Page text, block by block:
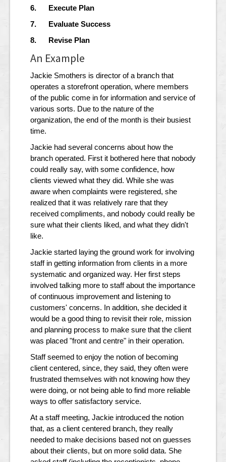
6. Execute Plan
7. Evaluate Success
8. Revise Plan
An Example
Jackie Smothers is director of a branch that
operates a storefront operation, where members
of the public come in for information and service of
various sorts. Due to the nature of the
organization, the end of the month is their busiest
time.
Jackie had several concerns about how the
branch operated. First it bothered here that nobody
could really say, with some confidence, how
clients viewed what they did. While she was
aware when complaints were registered, she
realized that it was relatively rare that they
received compliments, and nobody could really be
sure what their clients liked, and what they didn't
like.
Jackie started laying the ground work for involving
staff in getting information from clients in a more
systematic and organized way. Her first steps
involved talking more to staff about the importance
of continuous improvement and listening to
customers' concerns. In addition, she decided it
would be a good thing to revisit their role, mission
and planning process to make sure that the client
was placed "front and centre" in their operation.
Staff seemed to enjoy the notion of becoming
client centered, since, they said, they often were
frustrated themselves with not knowing how they
were doing, or not being able to find more reliable
ways to offer satisfactory service.
At a staff meeting, Jackie introduced the notion
that, as a client centered branch, they really
needed to make decisions based not on guesses
about their clients, but on more solid data. She